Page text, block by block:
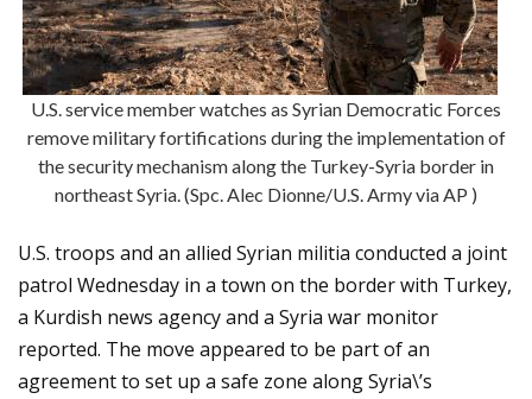
U.S. service member watches as Syrian Democratic Forces
remove military fortifications during the implementation of
the security mechanism along the Turkey-Syria border in
northeast Syria. (Spc. Alec Dionne/U.S. Army via AP )
U.S. troops and an allied Syrian militia conducted a joint
patrol Wednesday in a town on the border with Turkey,
a Kurdish news agency and a Syria war monitor
reported. The move appeared to be part of an
agreement to set up a safe zone along Syria\’s